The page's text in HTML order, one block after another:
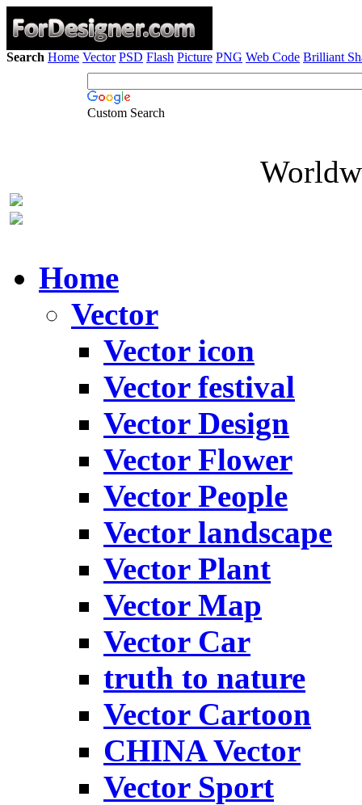
Search Home Vector PSD Flash Picture PNG Web Code Brilliant
Custom Search
Home
Vector
Vector icon
Vector festival
Vector Design
Vector Flower
Vector People
Vector landscape
Vector Plant
Vector Map
Vector Car
truth to nature
Vector Cartoon
CHINA Vector
Vector Sport